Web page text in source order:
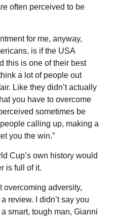
often perceived to be
for me, anyway,
is if the USA
this is one of their best
a lot of people out
Like they didn’t actually
you have to overcome
sometimes be
calling up, making a
you the win.”
Cup’s own history would
is full of it.
overcoming adversity,
review. I didn’t say you
smart, tough man, Gianni